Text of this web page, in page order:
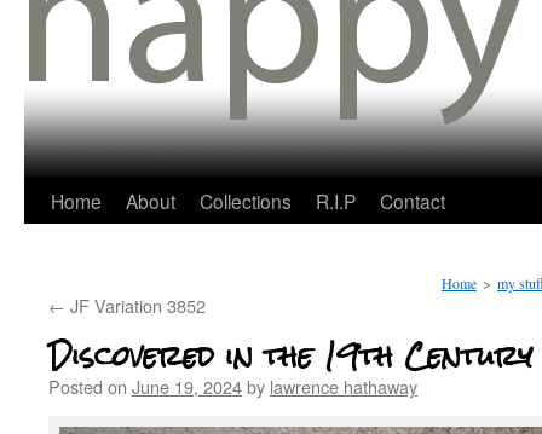
Home About Collections R.I.P Contact
Home > my
← JF Variation 3852
Discovered in the 19th Century
Posted on June 19, 2024by lawrence hathaway